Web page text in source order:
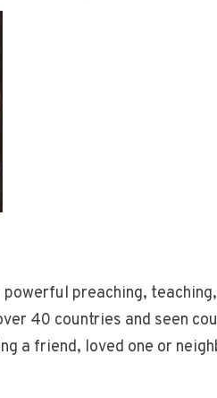
preaching,
40 countries and seen
a friend, loved one or